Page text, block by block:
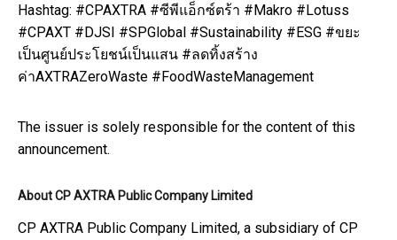
Hashtag: #CPAXTRA #ซีพีแอ็กซ์ตร้า #Makro #Lotuss
#CPAXT #DJSI #SPGlobal #Sustainability #ESG #ขยะ
เป็นศูนย์ประโยชน์เป็นแสน #ลดทิ้งสร้าง
ค่าAXTRAZeroWaste #FoodWasteManagement
The issuer is solely responsible for the content of this
announcement.
About CP AXTRA Public Company Limited
CP AXTRA Public Company Limited, a subsidiary of CP